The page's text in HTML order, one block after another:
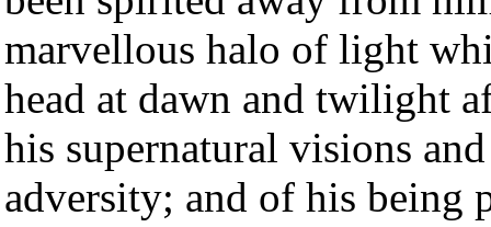
marvellous halo of light
head at dawn and twilight
his supernatural visions
adversity; and of his being